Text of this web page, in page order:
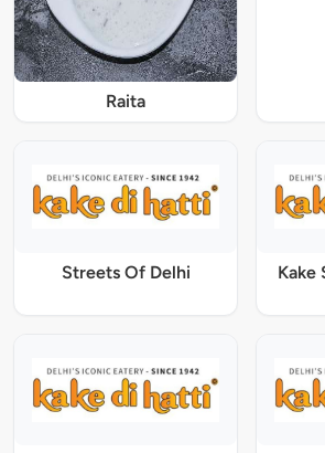
Raita
Streets Of Delhi
Kake